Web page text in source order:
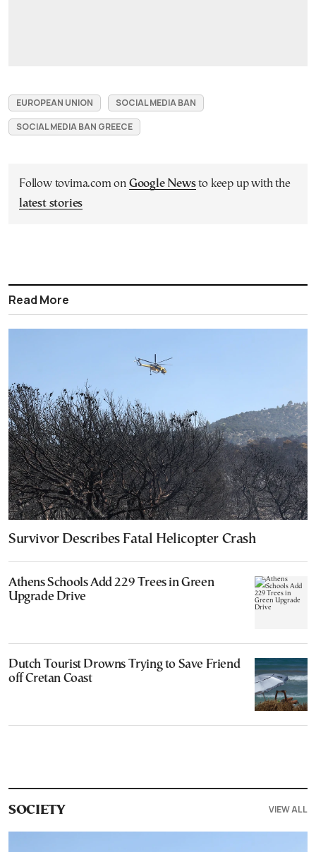
EUROPEAN UNION
SOCIAL MEDIA BAN
SOCIAL MEDIA BAN GREECE
Follow tovima.com on Google Newsto keep up with the
latest stories
Read More
Survivor Describes Fatal Helicopter Crash
Athens Schools Add 229 Trees in Green
Upgrade Drive
Dutch Tourist Drowns Trying to Save Friend
off Cretan Coast
SOCIETY VIEW ALL